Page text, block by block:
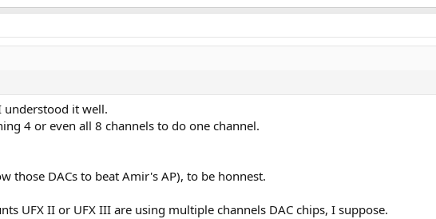
understood it well.
4 or even all 8 channels to do one channel.
those DACs to beat Amir's AP), to be honnest.
UFX II or UFX III are using multiple channels DAC chips, I suppose.